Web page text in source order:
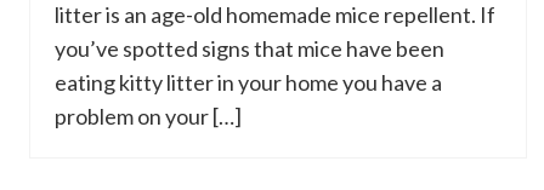
litter is an age-old homemade mice repellent. If
you’ve spotted signs that mice have been
eating kitty litter in your home you have a
problem on your […]